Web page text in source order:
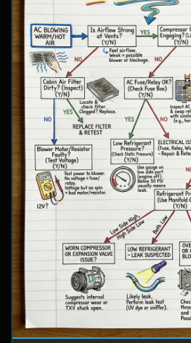
for refrigerant leaks with UV
examining cooling fan
concludes with specific
including low refrigerant from
issues with the clutch coil,
overcharge conditions, or
failure.